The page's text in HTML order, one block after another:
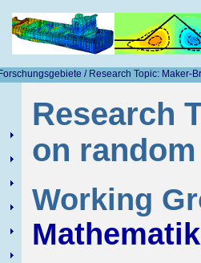
/ Research Topic: Maker-
Research
on
Working
Mathematik